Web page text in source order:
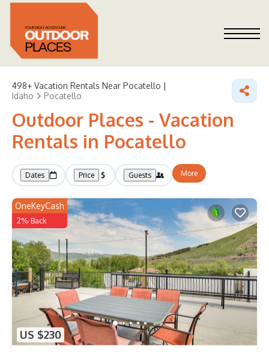
498+ Vacation Rentals Near Pocatello |
Idaho
Pocatello
Outdoor Places - Vacation
Rentals in Pocatello
Dates Price Guests More
US $230
OneKeyCash
2% Back